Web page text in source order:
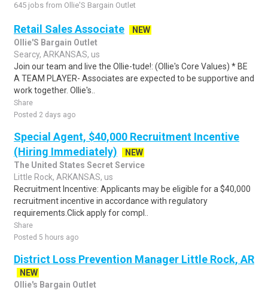
645 jobs from Ollie'S Bargain Outlet
Retail Sales Associate
NEW
Ollie'S Bargain Outlet
Searcy, ARKANSAS, us
Join our team and live the Ollie-tude!: (Ollie's Core Values) * BE
A TEAM PLAYER- Associates are expected to be supportive and
work together. Ollie's..
Share
Posted 2 days ago
Special Agent, $40,000 Recruitment Incentive
(Hiring Immediately)
NEW
The United States Secret Service
Little Rock, ARKANSAS, us
Recruitment Incentive: Applicants may be eligible for a $40,000
recruitment incentive in accordance with regulatory
requirements.Click apply for compl..
Share
Posted 5 hours ago
District Loss Prevention Manager Little Rock, AR
NEW
Ollie's Bargain Outlet